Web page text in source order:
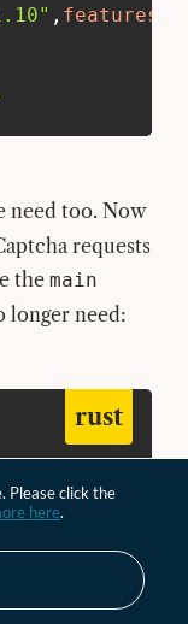
, features
need too. Now
requests
the main
longer need:
rust
: Request,
Please click the
here.